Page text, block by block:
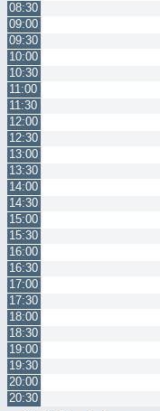
08:30
09:00
09:30
10:00
10:30
11:00
11:30
12:00
12:30
13:00
13:30
14:00
14:30
15:00
15:30
16:00
16:30
17:00
17:30
18:00
18:30
19:00
19:30
20:00
20:30